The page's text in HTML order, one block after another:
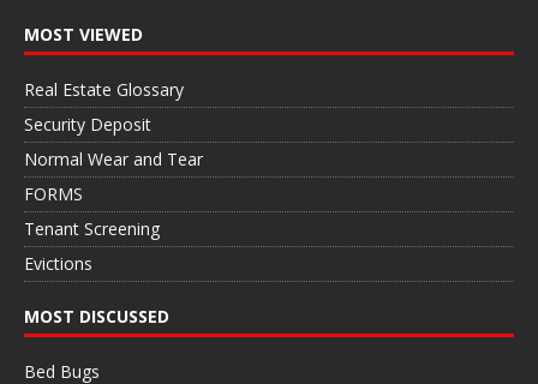
MOST VIEWED
Real Estate Glossary
Security Deposit
Normal Wear and Tear
FORMS
Tenant Screening
Evictions
MOST DISCUSSED
Bed Bugs